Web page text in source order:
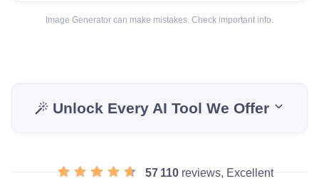
Image Generator can make mistakes. Check important info.
Unlock Every AI Tool We Offer
57 110reviews, Excellent